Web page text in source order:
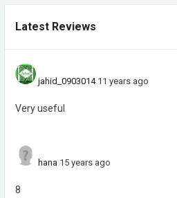
Latest Reviews
jahid_0903014 11 years ago
Very useful
hana 15 years ago
8